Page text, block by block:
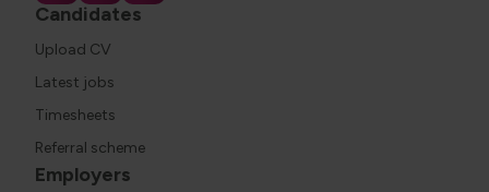
Candidates
Upload CV
Latest jobs
Timesheets
Referral scheme
Employers